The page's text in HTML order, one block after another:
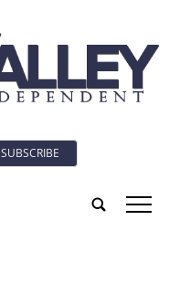
SUBSCRIBE
tap